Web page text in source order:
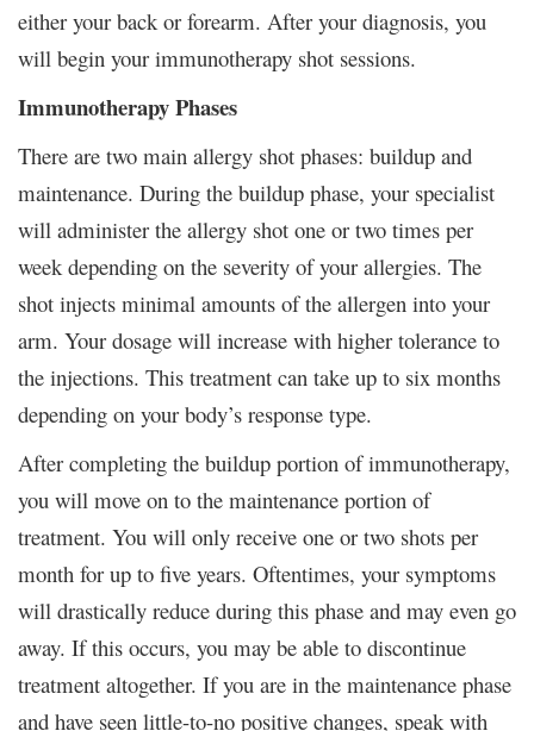
either your back or forearm. After your diagnosis, you
will begin your immunotherapy shot sessions.
Immunotherapy Phases
There are two main allergy shot phases: buildup and
maintenance. During the buildup phase, your specialist
will administer the allergy shot one or two times per
week depending on the severity of your allergies. The
shot injects minimal amounts of the allergen into your
arm. Your dosage will increase with higher tolerance to
the injections. This treatment can take up to six months
depending on your body’s response type.
After completing the buildup portion of immunotherapy,
you will move on to the maintenance portion of
treatment. You will only receive one or two shots per
month for up to five years. Oftentimes, your symptoms
will drastically reduce during this phase and may even go
away. If this occurs, you may be able to discontinue
treatment altogether. If you are in the maintenance phase
and have seen little-to-no positive changes, speak with